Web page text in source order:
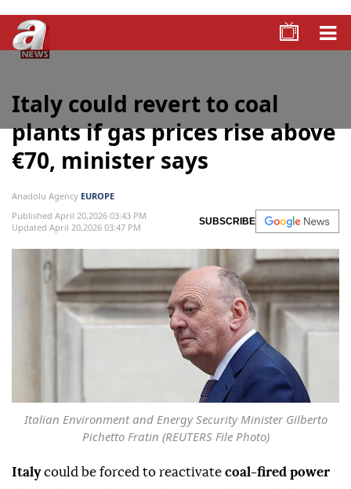
Italy could revert to coal
plants if gas prices rise above
€70, minister says
Anadolu AgencyEUROPE
Published April 20,2026 03:43 PM
Updated April 20,2026 03:47 PM
SUBSCRIBE